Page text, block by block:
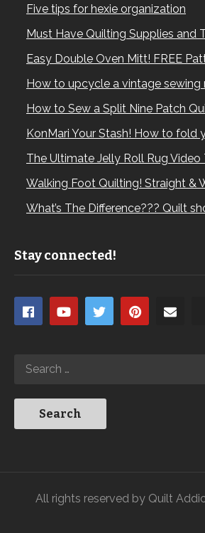
Five tips for hexie organization
Must Have Quilting Supplies and
Easy Double Oven Mitt! FREE
How to upcycle a vintage sewing
How to Sew a Split Nine Patch
KonMari Your Stash! How to fold
The Ultimate Jelly Roll Rug Video
Walking Foot Quilting! Straight &
What’s The Difference??? Quilt
Stay connected!
All rights reserved by Quilt